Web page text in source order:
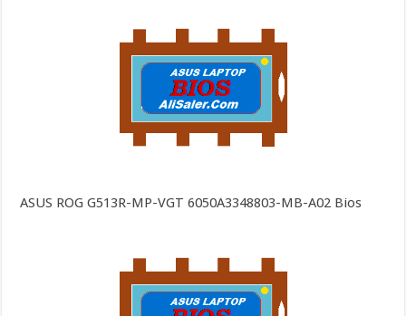
ASUS ROG G513R-MP-VGT 6050A3348803-MB-A02 Bios